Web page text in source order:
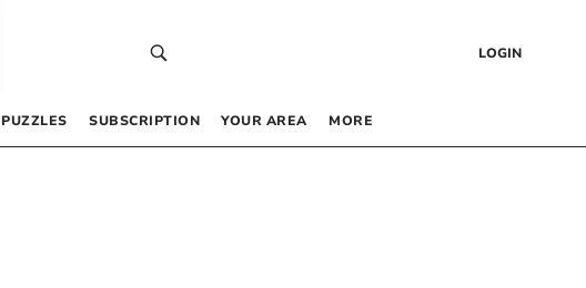
LOGIN
PUZZLES SUBSCRIPTION YOUR AREA MORE